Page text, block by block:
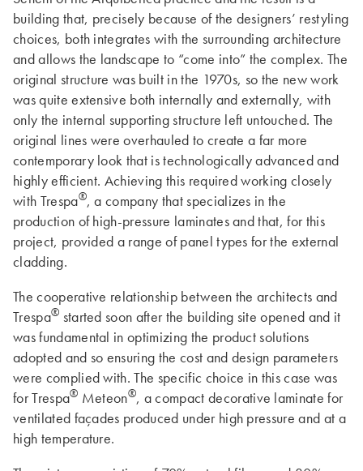
building that, precisely because of the designers’ restyling
choices, both integrates with the surrounding architecture
and allows the landscape to “come into” the complex. The
original structure was built in the 1970s, so the new work
was quite extensive both internally and externally, with
only the internal supporting structure left untouched. The
original lines were overhauled to create a far more
contemporary look that is technologically advanced and
highly efficient. Achieving this required working closely
with Trespa®, a company that specializes in the
production of high-pressure laminates and that, for this
project, provided a range of panel types for the external
cladding.
The cooperative relationship between the architects and
Trespa® started soon after the building site opened and it
was fundamental in optimizing the product solutions
adopted and so ensuring the cost and design parameters
were complied with. The specific choice in this case was
for Trespa® Meteon®, a compact decorative laminate for
ventilated façades produced under high pressure and at a
high temperature.